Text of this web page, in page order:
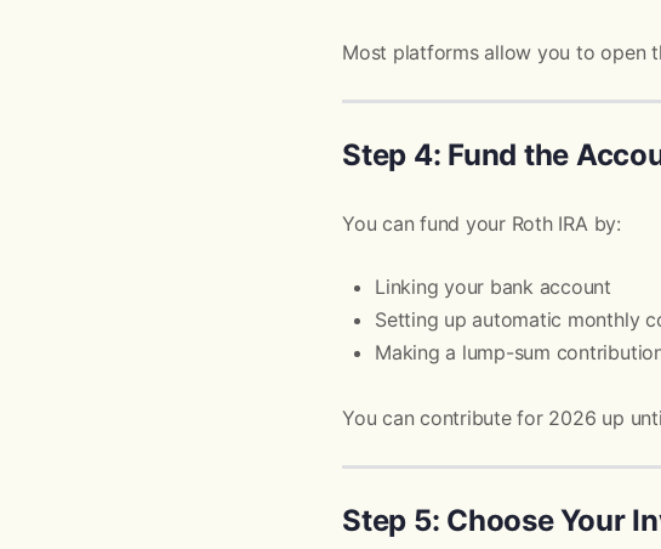
Most platforms allow you to open
Step 4: Fund the
You can fund your Roth IRA by:
Linking your bank account
Setting up automatic monthly
Making a lump-sum
You can contribute for 2026 up
Step 5: Choose Your